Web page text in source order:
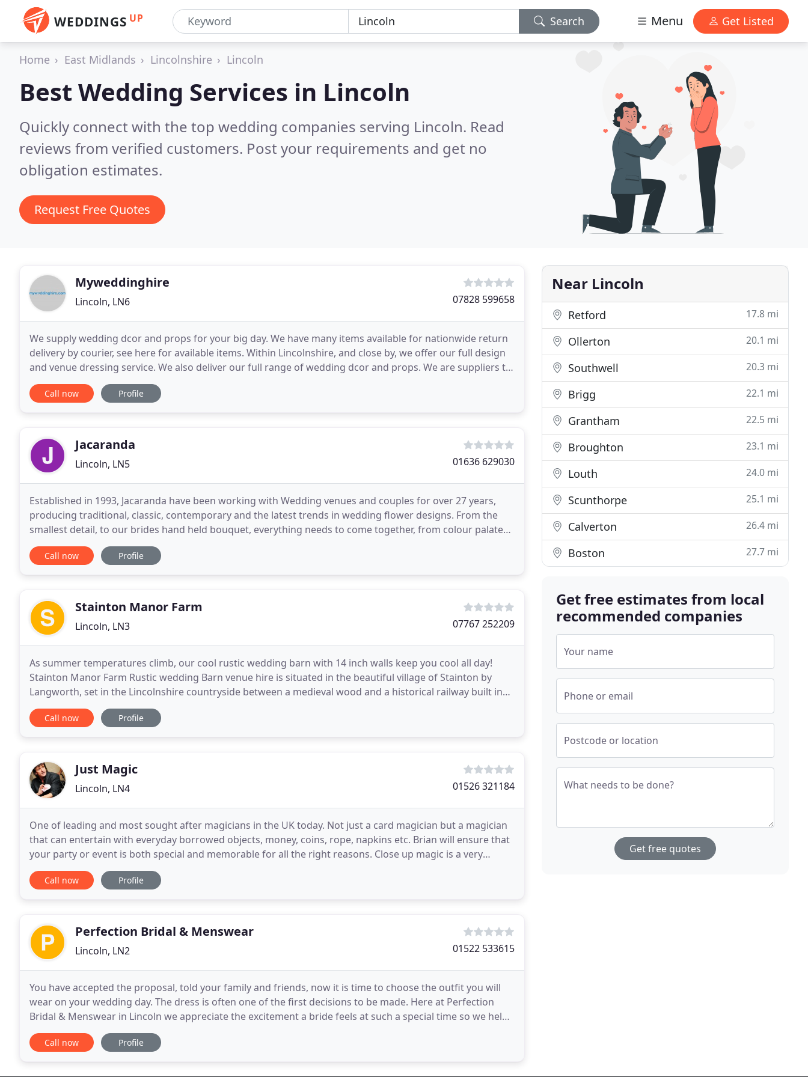
WEDDINGS UP Search Menu Get Listed
Home East Midlands Lincolnshire Lincoln
Best Wedding Services in Lincoln
Quickly connect with the top wedding companies serving Lincoln. Read
reviews from verified customers. Post your requirements and get no
obligation estimates.
Request Free Quotes
Myweddinghire
Lincoln, LN6 07828 599658
We supply wedding dcor and props for your big day. We have many items available for nationwide return
delivery by courier, see here for available items. Within Lincolnshire, and close by, we offer our full design
and venue dressing service. We also deliver our full range of wedding dcor and props. We are suppliers to
the White Hart Hotel - Lincoln,
Call now Profile
Jacaranda
Lincoln, LN5 01636 629030
Established in 1993, Jacaranda have been working with Wedding venues and couples for over 27 years,
producing traditional, classic, contemporary and the latest trends in wedding flower designs. From the
smallest detail, to our brides hand held bouquet, everything needs to come together, from colour palates
to overall styles, feel and themes. We love
Call now Profile
Stainton Manor Farm
Lincoln, LN3 07767 252209
As summer temperatures climb, our cool rustic wedding barn with 14 inch walls keep you cool all day!
Stainton Manor Farm Rustic wedding Barn venue hire is situated in the beautiful village of Stainton by
Langworth, set in the Lincolnshire countryside between a medieval wood and a historical railway built in
the 1840s giving an idyllic backdrop for a
Call now Profile
Just Magic
Lincoln, LN4 01526 321184
One of leading and most sought after magicians in the UK today. Not just a card magician but a magician
that can entertain with everyday borrowed objects, money, coins, rope, napkins etc. Brian will ensure that
your party or event is both special and memorable for all the right reasons. Close up magic is a very
special way to add a bit of fun and entertainment
Call now Profile
Perfection Bridal & Menswear
Lincoln, LN2 01522 533615
You have accepted the proposal, told your family and friends, now it is time to choose the outfit you will
wear on your wedding day. The dress is often one of the first decisions to be made. Here at Perfection
Bridal & Menswear in Lincoln we appreciate the excitement a bride feels at such a special time so we help
you to enjoy selecting your dress.
Call now Profile
Near Lincoln
Retford 17.8 mi
Ollerton 20.1 mi
Southwell 20.3 mi
Brigg 22.1 mi
Grantham 22.5 mi
Broughton 23.1 mi
Louth 24.0 mi
Scunthorpe 25.1 mi
Calverton 26.4 mi
Boston 27.7 mi
Get free estimates from local
recommended companies
Your name
Phone or email
Postcode or location
What needs to be done?
Get free quotes